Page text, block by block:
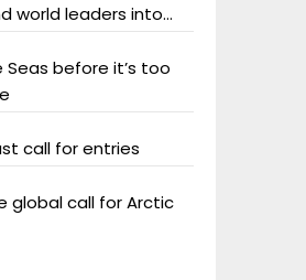
world leaders into
Seas before it’s too
call for entries
global call for Arctic